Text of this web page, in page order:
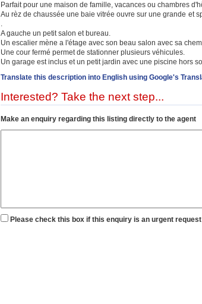
Parfait pour une maison de famille, vacances ou chambres
Au rèz de chaussée une baie vitrée ouvre sur une grande et
.
A gauche un petit salon et bureau.
Un escalier mène a l'étage avec son beau salon avec sa
Une cour fermé permet de stationner plusieurs véhicules.
Un garage est inclus et un petit jardin avec une piscine hors
Translate this description into English using Google's
Interested? Take the next step...
Make an enquiry regarding this listing directly to the agent
Please check this box if this enquiry is an urgent